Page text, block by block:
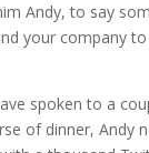
Andy, to say
your company
spoken to a
of dinner, Andy